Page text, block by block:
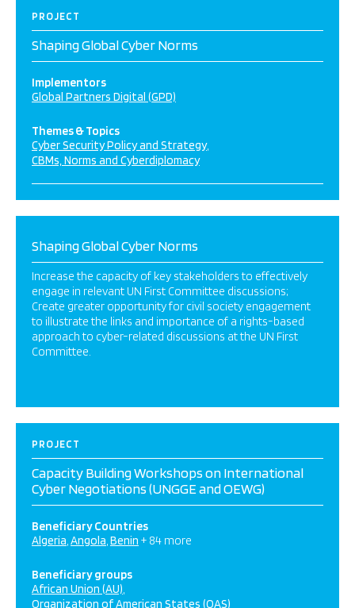
PROJECT
Shaping Global Cyber Norms
Implementors
Global Partners Digital (GPD)
Themes & Topics
Cyber Security Policy and Strategy
CBMs, Norms and Cyberdiplomacy
Shaping Global Cyber Norms
Increase the capacity of key stakeholders to effectively
engage in relevant UN First Committee discussions;
Create greater opportunity for civil society engagement
to illustrate the links and importance of a rights-based
approach to cyber-related discussions at the UN First
Committee.
PROJECT
Capacity Building Workshops on International
Cyber Negotiations (UNGGE and OEWG)
Beneficiary Countries
Algeria Angola Benin + 84 more
Beneficiary groups
African Union (AU)
Organization of American States (OAS)